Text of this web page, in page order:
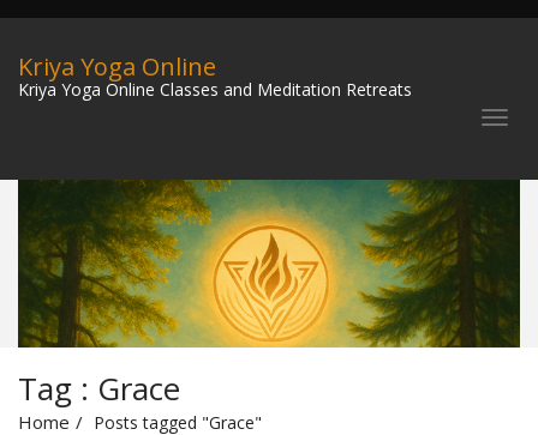
Kriya Yoga Online
Kriya Yoga Online Classes and Meditation Retreats
Tag : Grace
Home Posts tagged "Grace"